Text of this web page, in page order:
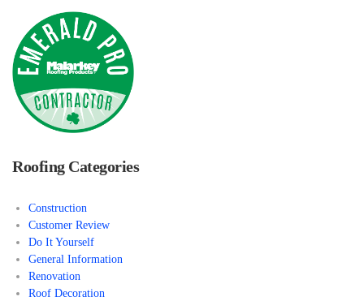
Roofing Categories
Construction
Customer Review
Do It Yourself
General Information
Renovation
Roof Decoration